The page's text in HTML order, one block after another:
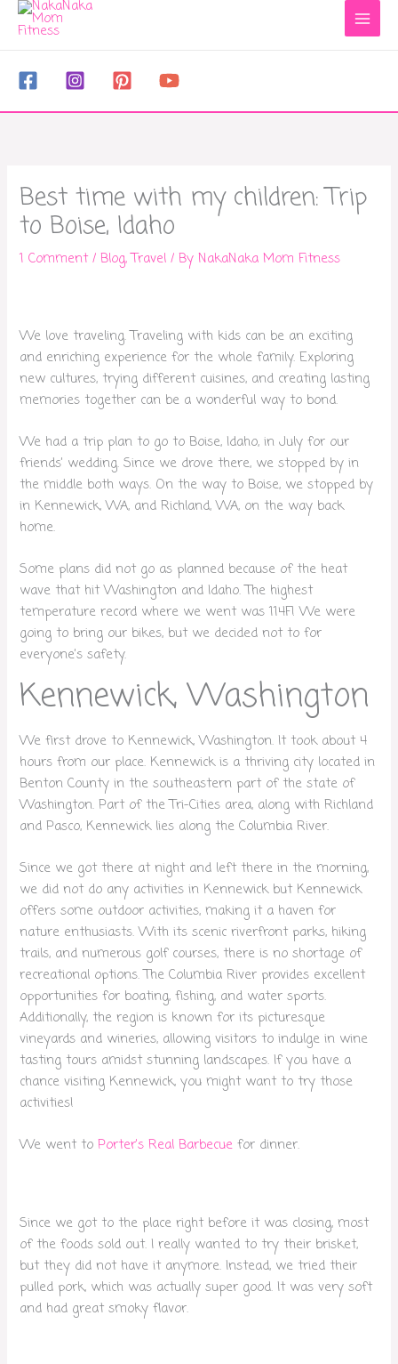
content
Best time with my children: Trip
to Boise, Idaho
1 Comment /Blog,Travel / ByNakaNaka Mom Fitness
We love traveling. Traveling with kids can be an exciting
and enriching experience for the whole family. Exploring
new cultures, trying different cuisines, and creating lasting
memories together can be a wonderful way to bond.
We had a trip plan to go to Boise, Idaho, in July for our
friends’ wedding. Since we drove there, we stopped by in
the middle both ways. On the way to Boise, we stopped by
in Kennewick, WA, and Richland, WA, on the way back
home.
Some plans did not go as planned because of the heat
wave that hit Washington and Idaho. The highest
temperature record where we went was 114F! We were
going to bring our bikes, but we decided not to for
everyone’s safety.
Kennewick, Washington
We first drove to Kennewick, Washington. It took about 4
hours from our place. Kennewick is a thriving city located in
Benton County in the southeastern part of the state of
Washington. Part of the Tri-Cities area, along with Richland
and Pasco, Kennewick lies along the Columbia River.
Since we got there at night and left there in the morning,
we did not do any activities in Kennewick but Kennewick
offers some outdoor activities, making it a haven for
nature enthusiasts. With its scenic riverfront parks, hiking
trails, and numerous golf courses, there is no shortage of
recreational options. The Columbia River provides excellent
opportunities for boating, fishing, and water sports.
Additionally, the region is known for its picturesque
vineyards and wineries, allowing visitors to indulge in wine
tasting tours amidst stunning landscapes. If you have a
chance visiting Kennewick, you might want to try those
activities!
We went toPorter’s Real Barbecue for dinner.
Since we got to the place right before it was closing, most
of the foods sold out. I really wanted to try their brisket,
but they did not have it anymore. Instead, we tried their
pulled pork, which was actually super good. It was very soft
and had great smoky flavor.